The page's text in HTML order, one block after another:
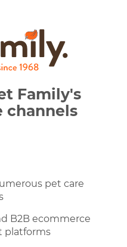
Family's
channels
pet care
B2B ecommerce
platforms